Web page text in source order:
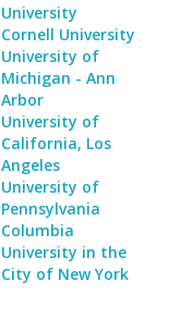
University
Cornell University
University of
Michigan - Ann
Arbor
University of
California, Los
Angeles
University of
Pennsylvania
Columbia
University in the
City of New York